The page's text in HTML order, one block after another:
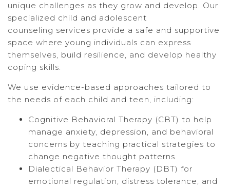
unique challenges as they grow and develop. Our
specialized child and adolescent
counseling services provide a safe and supportive
space where young individuals can express
themselves, build resilience, and develop healthy
coping skills.
We use evidence-based approaches tailored to
the needs of each child and teen, including:
Cognitive Behavioral Therapy (CBT) to help
manage anxiety, depression, and behavioral
concerns by teaching practical strategies to
change negative thought patterns.
Dialectical Behavior Therapy (DBT) for
emotional regulation, distress tolerance, and